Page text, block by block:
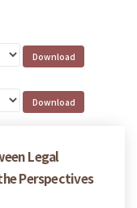
Legal
Perspectives